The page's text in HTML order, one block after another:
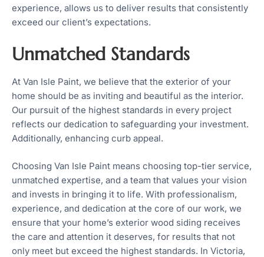
experience, allows us to deliver results that consistently
exceed our client’s expectations.
Unmatched Standards
At Van Isle Paint, we believe that the exterior of your
home should be as inviting and beautiful as the interior.
Our pursuit of the highest standards in every project
reflects our dedication to safeguarding your investment.
Additionally, enhancing curb appeal.
Choosing Van Isle Paint means choosing top-tier service,
unmatched expertise, and a team that values your vision
and invests in bringing it to life. With professionalism,
experience, and dedication at the core of our work, we
ensure that your home’s exterior wood siding receives
the care and attention it deserves, for results that not
only meet but exceed the highest standards. In Victoria,